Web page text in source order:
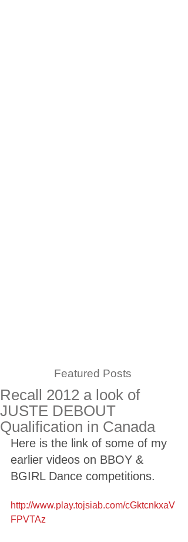
Featured Posts
Recall 2012 a look of
JUSTE DEBOUT
Qualification in Canada
Here is the link of some of my
earlier videos on BBOY &
BGIRL Dance competitions.
http://www.play.tojsiab.com/cGktcnkxaV
FPVTAz